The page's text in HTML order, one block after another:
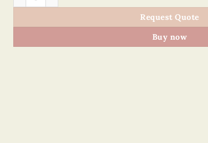
Request Quote
Buy now